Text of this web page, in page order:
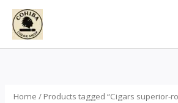
Skip
content
Home / Products tagged “Cigars superior-